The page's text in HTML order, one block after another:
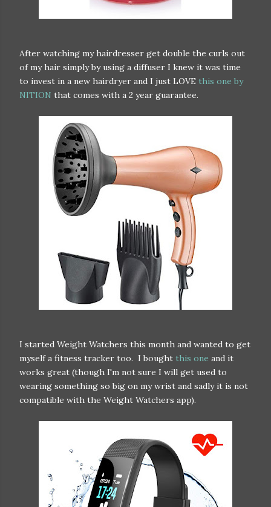
After watching my hairdresser get double the curls out
of my hair simply by using a diffuser I knew it was time
to invest in a new hairdryer and I just LOVE this one by
NITION that comes with a 2 year guarantee.
I started Weight Watchers this month and wanted to get
myself a fitness tracker too. I bought this one and it
works great (though I'm not sure I will get used to
wearing something so big on my wrist and sadly it is not
compatible with the Weight Watchers app).